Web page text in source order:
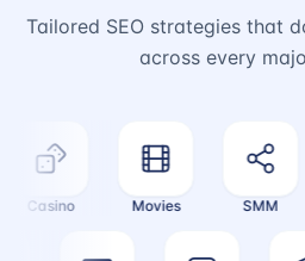
Tailored SEO strategies that
across every
Casino Movies SMM